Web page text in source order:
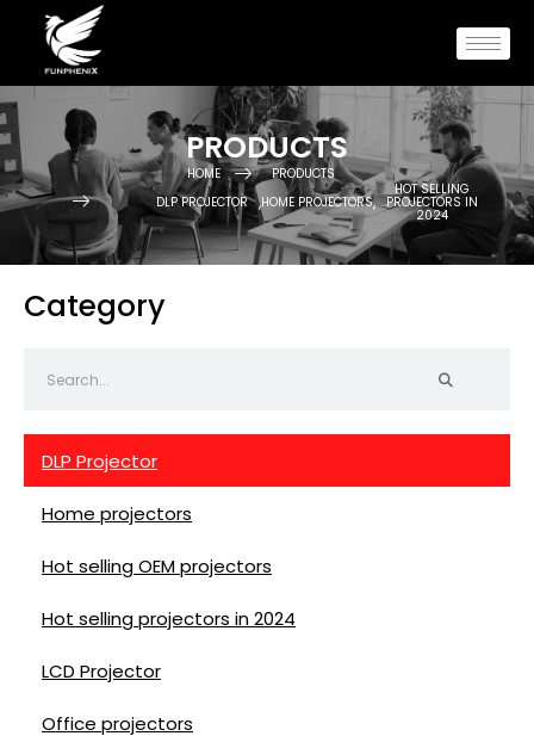
PRODUCTS
HOME
PRODUCTS
DLP PROJECTOR ,HOME PROJECTORS,
HOT SELLING
PROJECTORS IN
2024
Category
DLP Projector
Home projectors
Hot selling OEM projectors
Hot selling projectors in 2024
LCD Projector
Office projectors